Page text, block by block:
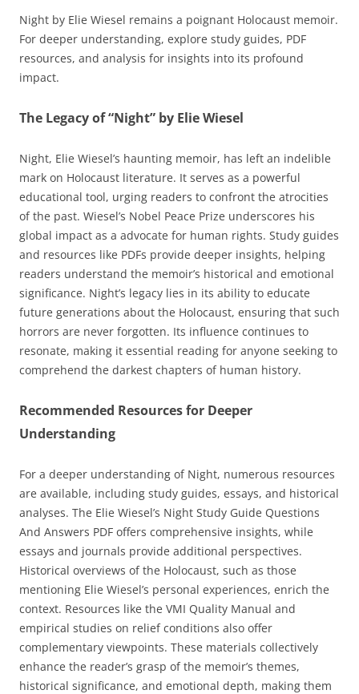
Night by Elie Wiesel remains a poignant Holocaust memoir.
For deeper understanding, explore study guides, PDF
resources, and analysis for insights into its profound
impact.
The Legacy of “Night” by Elie Wiesel
Night, Elie Wiesel’s haunting memoir, has left an indelible
mark on Holocaust literature. It serves as a powerful
educational tool, urging readers to confront the atrocities
of the past. Wiesel’s Nobel Peace Prize underscores his
global impact as a advocate for human rights. Study guides
and resources like PDFs provide deeper insights, helping
readers understand the memoir’s historical and emotional
significance. Night’s legacy lies in its ability to educate
future generations about the Holocaust, ensuring that such
horrors are never forgotten. Its influence continues to
resonate, making it essential reading for anyone seeking to
comprehend the darkest chapters of human history.
Recommended Resources for Deeper
Understanding
For a deeper understanding of Night, numerous resources
are available, including study guides, essays, and historical
analyses. The Elie Wiesel’s Night Study Guide Questions
And Answers PDF offers comprehensive insights, while
essays and journals provide additional perspectives.
Historical overviews of the Holocaust, such as those
mentioning Elie Wiesel’s personal experiences, enrich the
context. Resources like the VMI Quality Manual and
empirical studies on relief conditions also offer
complementary viewpoints. These materials collectively
enhance the reader’s grasp of the memoir’s themes,
historical significance, and emotional depth, making them